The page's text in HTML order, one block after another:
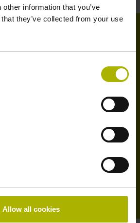
information that you’ve
they’ve collected from your use
Allow all cookies
camera, in conjunction
Check software, automatically
tools with exceptional speed
reducing TCO and contributing
at HEIDENHAIN